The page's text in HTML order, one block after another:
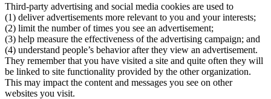
Third-party advertising and social media cookies are used to
(1) deliver advertisements more relevant to you and your interests;
(2) limit the number of times you see an advertisement;
(3) help measure the effectiveness of the advertising campaign; and
(4) understand people’s behavior after they view an advertisement.
They remember that you have visited a site and quite often they will
be linked to site functionality provided by the other organization.
This may impact the content and messages you see on other
websites you visit.